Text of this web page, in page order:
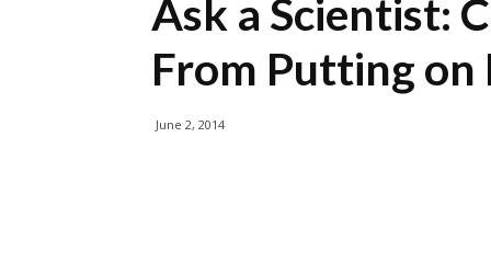
Ask a Scientist:
From Putting on
June 2, 2014